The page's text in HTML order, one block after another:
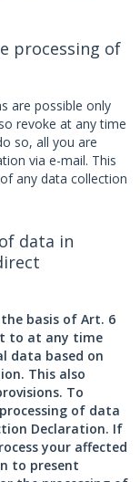
processing of
are possible only
revoke at any time
so, all you are
via e-mail. This
any data collection
data in
basis of Art. 6
to at any time
data based on
This also
To
of data
Declaration. If
your affected
to present